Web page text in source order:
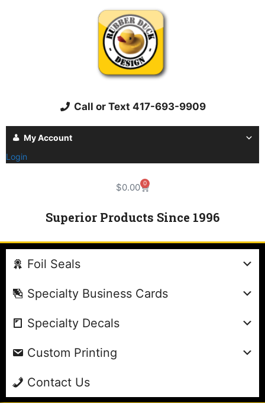
Call or Text 417-693-9909
My Account
Login
$0.00 0
Superior Products Since 1996
Foil Seals
Specialty Business Cards
Specialty Decals
Custom Printing
Contact Us